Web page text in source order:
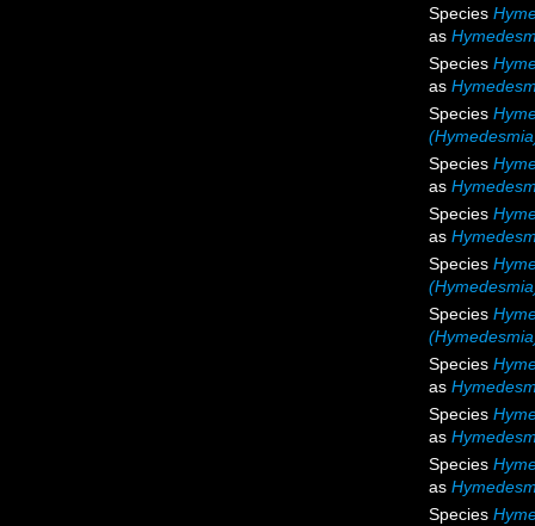
Species
as
Species
as
Species
Species
as
Species
as
Species
Species
Species
as
Species
as
Species
as
Species